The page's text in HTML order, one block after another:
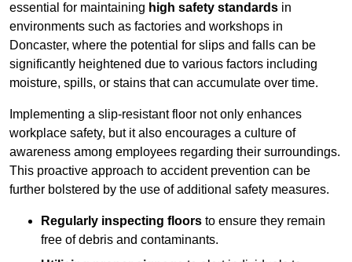
essential for maintaining high safety standards in
environments such as factories and workshops in
Doncaster, where the potential for slips and falls can be
significantly heightened due to various factors including
moisture, spills, or stains that can accumulate over time.
Implementing a slip-resistant floor not only enhances
workplace safety, but it also encourages a culture of
awareness among employees regarding their surroundings.
This proactive approach to accident prevention can be
further bolstered by the use of additional safety measures.
Regularly inspecting floors to ensure they remain
free of debris and contaminants.